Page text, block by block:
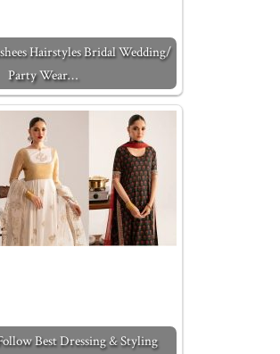
Hairstyles Bridal Wedding/
Party Wear…
Best Dressing & Styling